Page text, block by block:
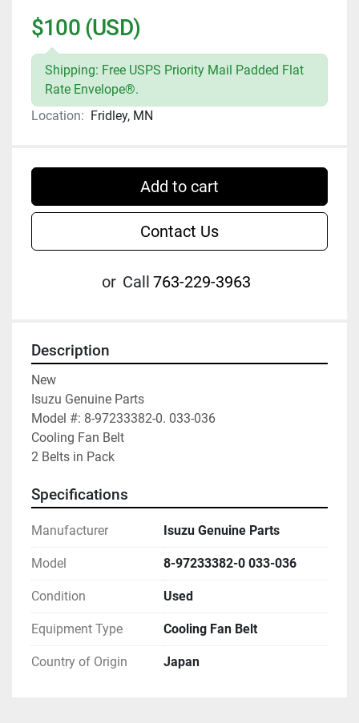
$100 (USD)
Shipping: Free USPS Priority Mail Padded Flat
Rate Envelope®.
Location: Fridley, MN
Add to cart
Contact Us
or Call 763-229-3963
Description
New
Isuzu Genuine Parts
Model #: 8-97233382-0. 033-036
Cooling Fan Belt
2 Belts in Pack
Specifications
Manufacturer Isuzu Genuine Parts
Model 8-97233382-0 033-036
Condition Used
Equipment Type Cooling Fan Belt
Country of Origin Japan